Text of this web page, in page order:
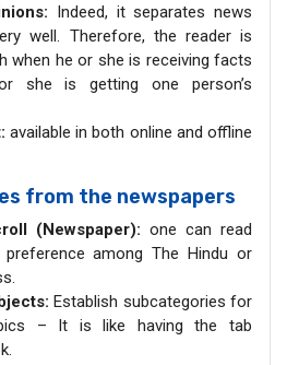
Indeed, it separates news
well. Therefore, the reader is
when he or she is receiving facts
she is getting one person’s
available in both online and offline
from the newspapers
(Newspaper): one can read
among The Hindu or
Establish subcategories for
– It is like having the tab